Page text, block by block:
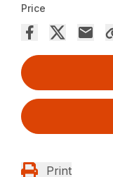
Price
Print